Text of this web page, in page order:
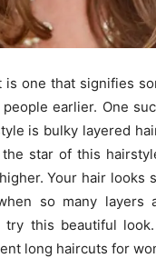
is one that signifies
earlier. One
is bulky layered
star of this
Your hair looks
so many layers
try this beautiful
long haircuts for